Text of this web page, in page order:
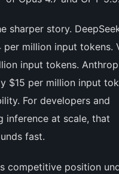
sharper story.
per million input tokens.
input tokens.
$15 per million input
For developers and
inference at scale, that
fast.
competitive position